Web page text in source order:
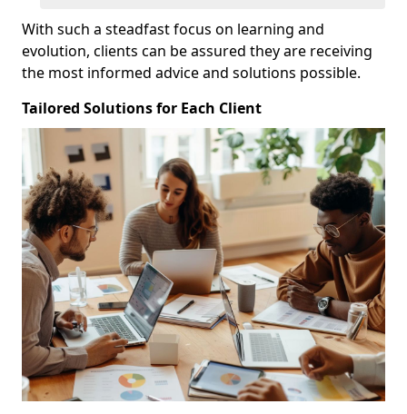
With such a steadfast focus on learning and
evolution, clients can be assured they are receiving
the most informed advice and solutions possible.
Tailored Solutions for Each Client